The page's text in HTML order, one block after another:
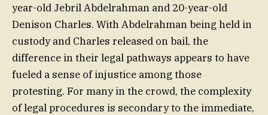
year-old Jebril Abdelrahman and 20-year-old
Denison Charles. With Abdelrahman being held in
custody and Charles released on bail, the
difference in their legal pathways appears to have
fueled a sense of injustice among those
protesting. For many in the crowd, the complexity
of legal procedures is secondary to the immediate,